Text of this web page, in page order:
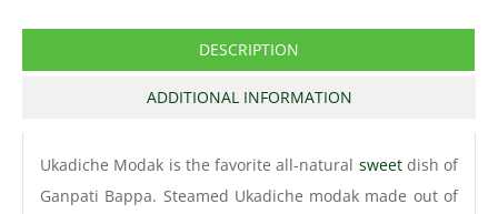
DESCRIPTION
ADDITIONAL INFORMATION
Ukadiche Modak is the favorite all-natural sweetdish of
Ganpati Bappa. Steamed Ukadiche modak made out of